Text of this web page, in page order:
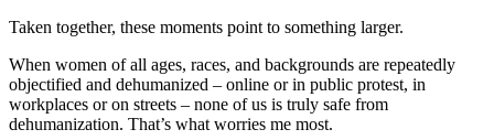
Taken together, these moments point to something larger.
When women of all ages, races, and backgrounds are repeatedly
objectified and dehumanized – online or in public protest, in
workplaces or on streets – none of us is truly safe from
dehumanization. That’s what worries me most.